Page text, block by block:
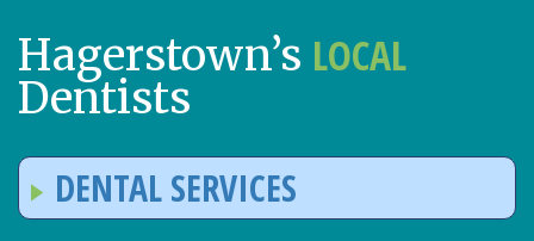
Hagerstown’s LOCAL
Dentists
DENTAL SERVICES